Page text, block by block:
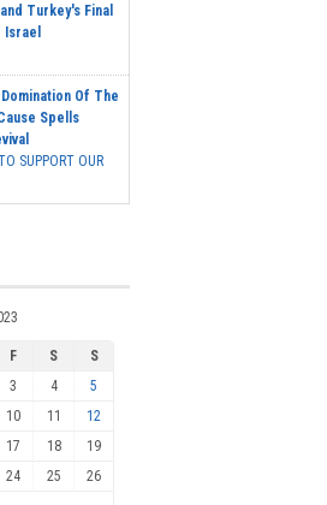
Turkey's Final
Of The
Spells
SUPPORT OUR
F S
S
3 4
5
10 11
12
17 18
19
24 25
26